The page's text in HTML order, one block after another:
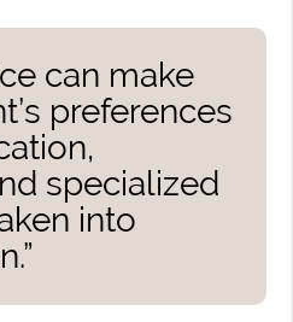
can make
preferences
specialized
into